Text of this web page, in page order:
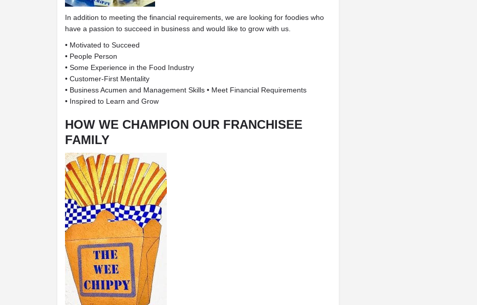
In addition to meeting the financial requirements, we are looking for foodies who
have a passion to succeed in business and would like to grow with us.
• Motivated to Succeed
• People Person
• Some Experience in the Food Industry
• Customer-First Mentality
• Business Acumen and Management Skills • Meet Financial Requirements
• Inspired to Learn and Grow
HOW WE CHAMPION OUR FRANCHISEE
FAMILY